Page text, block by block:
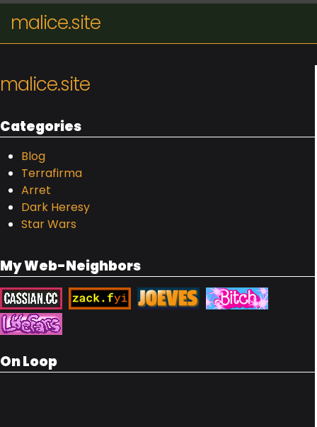
malice.site
malice.site
Categories
Blog
Terrafirma
Arret
Dark Heresy
Star Wars
My Web-Neighbors
On Loop